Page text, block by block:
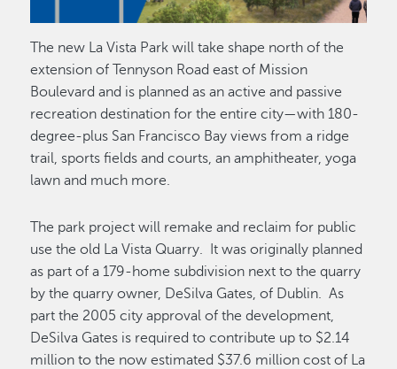
The new La Vista Park will take shape north of the
extension of Tennyson Road east of Mission
Boulevard and is planned as an active and passive
recreation destination for the entire city—with 180-
degree-plus San Francisco Bay views from a ridge
trail, sports fields and courts, an amphitheater, yoga
lawn and much more.
The park project will remake and reclaim for public
use the old La Vista Quarry. It was originally planned
as part of a 179-home subdivision next to the quarry
by the quarry owner, DeSilva Gates, of Dublin. As
part the 2005 city approval of the development,
DeSilva Gates is required to contribute up to $2.14
million to the now estimated $37.6 million cost of La